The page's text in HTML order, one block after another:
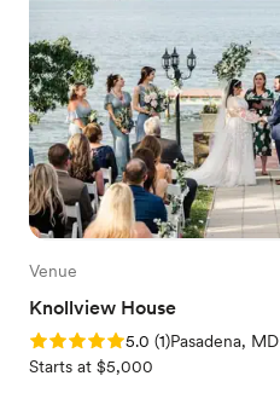
Venue
Knollview House
Rating: 5.0 (1 review)
5.0 (1)Pasadena, MD
Starts at $5,000